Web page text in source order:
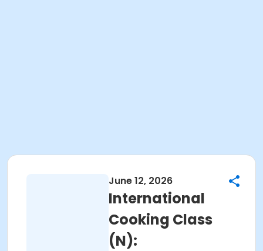
June 12, 2026
International
Cooking Class
(N):